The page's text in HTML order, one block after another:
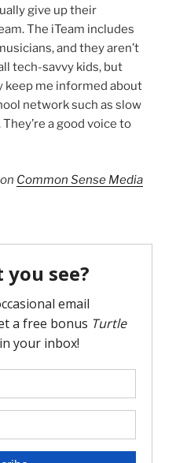
give up their
The iTeam includes
and they aren’t
tech-savvy kids, but
keep me informed about
network such as slow
a good voice to
Common Sense Media